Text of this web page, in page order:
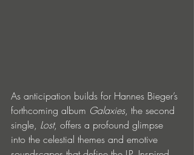
As anticipation builds for Hannes Bieger’s
forthcoming album Galaxies, the second
single, Lost, offers a profound glimpse
into the celestial themes and emotive